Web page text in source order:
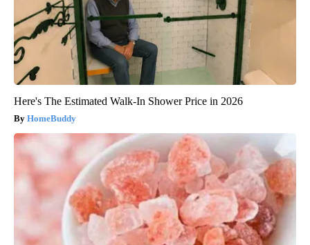
Here's The Estimated Walk-In Shower Price in 2026
HomeBuddy